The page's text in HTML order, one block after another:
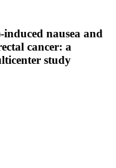
nausea and
cancer: a
study